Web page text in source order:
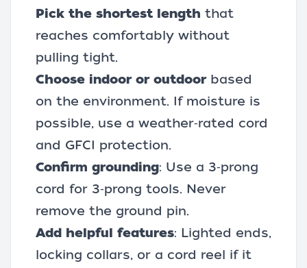
Pick the shortest length that
reaches comfortably without
pulling tight.
Choose indoor or outdoorbased
on the environment. If moisture is
possible, use a weather‑rated cord
and GFCI protection.
Confirm grounding: Use a 3‑prong
cord for 3‑prong tools. Never
remove the ground pin.
Add helpful features: Lighted ends,
locking collars, or a cord reel if it